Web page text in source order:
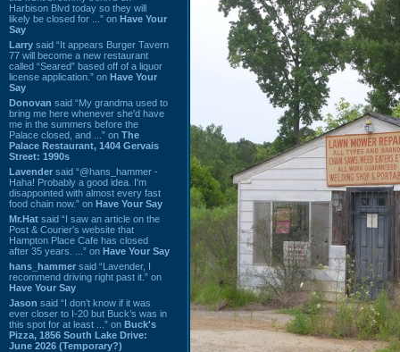
Harbison Blvd today so they will
likely be closed for ...” on Have Your
Say
Larry said “It appears Burger Tavern
77 will become a new restaurant
called “Seared” based off of a liquor
license application.” on Have Your
Say
Donovan said “My grandma used to
bring me here whenever she'd have
me in the summers before the
Palace closed, and ...” on The
Palace Restaurant, 1404 Gervais
Street: 1990s
Lavender said “@hans_hammer -
Haha! Probably a good idea. I'm
disappointed with almost every fast
food chain now.” on Have Your Say
Mr.Hat said “I saw an article on the
Post & Courier's website that
Hampton Place Cafe has closed
after 35 years. ...” on Have Your Say
hans_hammer said “Lavender, I
recommend driving right past it.” on
Have Your Say
Jason said “I don’t know if it was
ever closer to I-20 but Buck’s was in
this spot for at least ...” on Buck's
Pizza, 1856 South Lake Drive:
June 2026 (Temporary?)